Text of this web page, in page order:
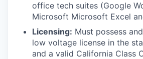
office tech suites (Google
Microsoft Microsoft Excel
Licensing: Must possess
low voltage license in the
and a valid California Class